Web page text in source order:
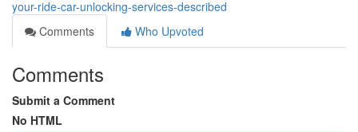
your-ride-car-unlocking-services-described
Comments
Who Upvoted
Comments
Submit a Comment
No HTML